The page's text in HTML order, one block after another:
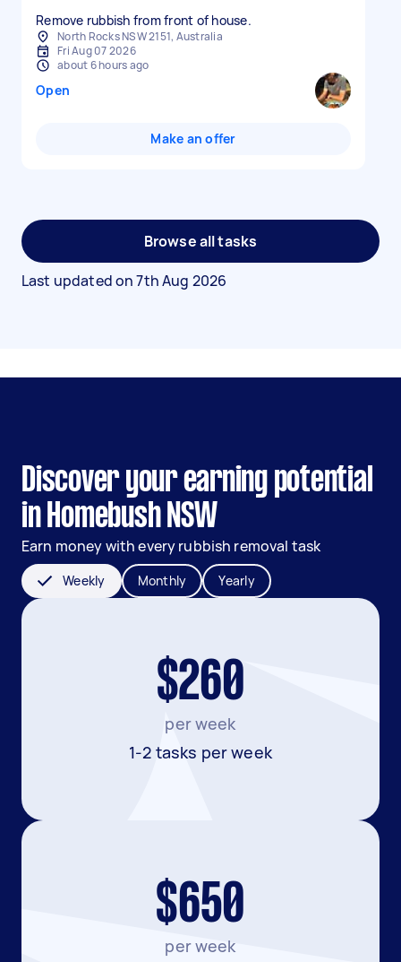
Remove rubbish from front of house.
North Rocks NSW 2151, Australia
Fri Aug 07 2026
about 6 hours ago
Open
Make an offer
Browse all tasks
Last updated on7th Aug 2026
Discover your earning potential
in Homebush NSW
Earn money with every rubbish removal task
Weekly Monthly Yearly
$260
per week
1-2 tasks per week
$650
per week